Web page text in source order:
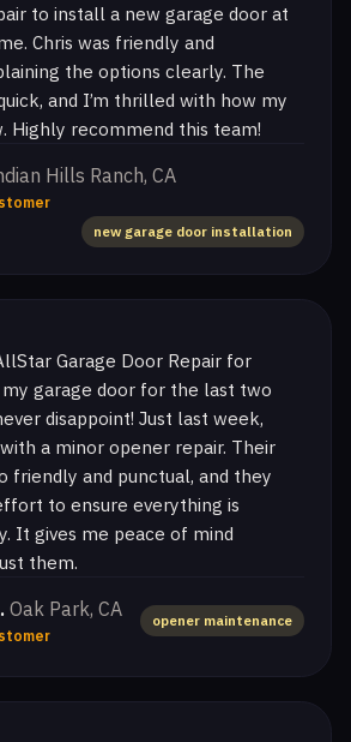
to install a new garage door at
Chris was friendly and
the options clearly. The
and I’m thrilled with how my
Highly recommend this team!
Hills Ranch, CA
new garage door installation
Garage Door Repair for
garage door for the last two
disappoint! Just last week,
a minor opener repair. Their
friendly and punctual, and they
to ensure everything is
It gives me peace of mind
them.
Oak Park, CA opener maintenance